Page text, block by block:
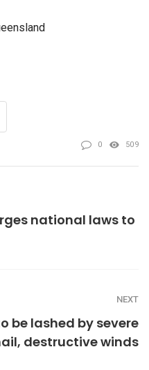
0 509
national laws to
NEXT
be lashed by severe
destructive winds